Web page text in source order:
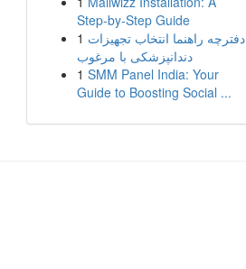
Step-by-Step Guide
1 دفترچه راهنما انتخاب تجهیزات
دندانپزشکی با مرغوب
1 SMM Panel India: Your
Guide to Boosting Social ...